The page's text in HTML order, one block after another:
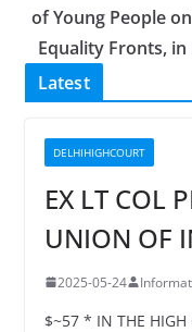
of Young People
Equality Fronts, in
Latest
DELHIHIGHCOURT
EX LT COL
UNION OF
2025-05-24
$~57 * IN THE HIGH